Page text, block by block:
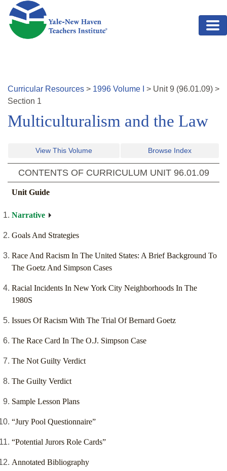
Skip to main content
Curricular Resources > 1996 Volume > Unit9 (96.01.09) >
Section 1
Multiculturalism and the Law
View This Volume Browse Index
CONTENTS OF CURRICULUM UNIT 96.01.09
Unit Guide
Narrative
Goals And Strategies
Race And Racism In The United States: A Brief Background To
The Goetz And Simpson Cases
Racial Incidents In New York City Neighborhoods In The
1980S
Issues Of Racism With The Trial Of Bernard Goetz
The Race Card In The O.J. Simpson Case
The Not Guilty Verdict
The Guilty Verdict
Sample Lesson Plans
“Jury Pool Questionnaire”
“Potential Jurors Role Cards”
Annotated Bibliography